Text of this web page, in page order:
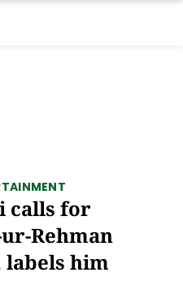
calls for
Rehman
labels him